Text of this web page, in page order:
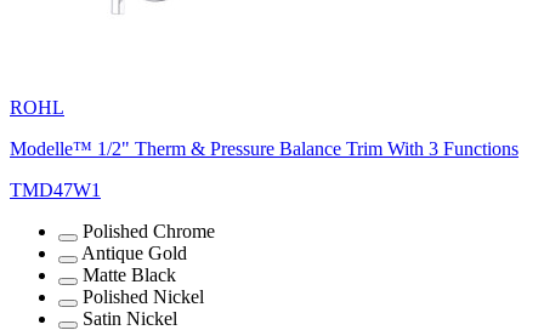
ROHL
Modelle™ 1/2" Therm & Pressure Balance Trim With 3 Functions
TMD47W1
Polished Chrome
Antique Gold
Matte Black
Polished Nickel
Satin Nickel